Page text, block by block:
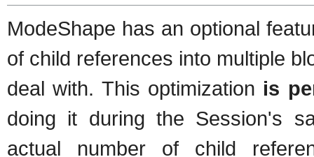
ModeShape has an optional
of child references into multiple
deal with. This optimization is
doing it during the Session's
actual number of child